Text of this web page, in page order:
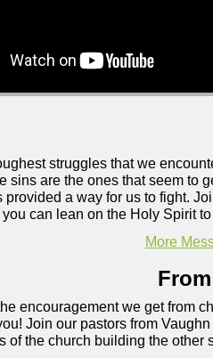
struggles that we
sins are the ones that seem to
provided a way for us to fight.
can lean on the Holy Spirit
More
encouragement we get from
Join our pastors from
of the church building the other